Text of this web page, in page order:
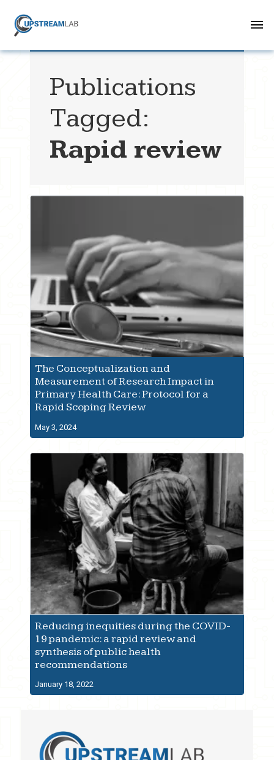
Publications
Tagged:
Rapid review
The Conceptualization and
Measurement of Research Impact in
Primary Health Care: Protocol for a
Rapid Scoping Review
May 3, 2024
Reducing inequities during the COVID-
19 pandemic: a rapid review and
synthesis of public health
recommendations
January 18, 2022